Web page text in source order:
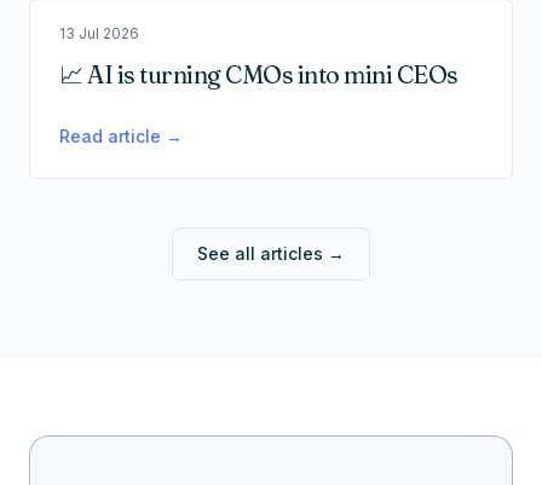
13 Jul 2026
📈 AI is turning CMOs into mini CEOs
Read article →
See all articles →